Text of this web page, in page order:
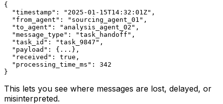
{
  "timestamp": "2025-01-15T14:32:01Z",
  "from_agent": "sourcing_agent_01",
  "to_agent": "analysis_agent_02",
  "message_type": "task_handoff",
  "task_id": "task_9847",
  "payload": {...},
  "received": true,
  "processing_time_ms": 342
This lets you see where messages are lost, delayed, or
misinterpreted.